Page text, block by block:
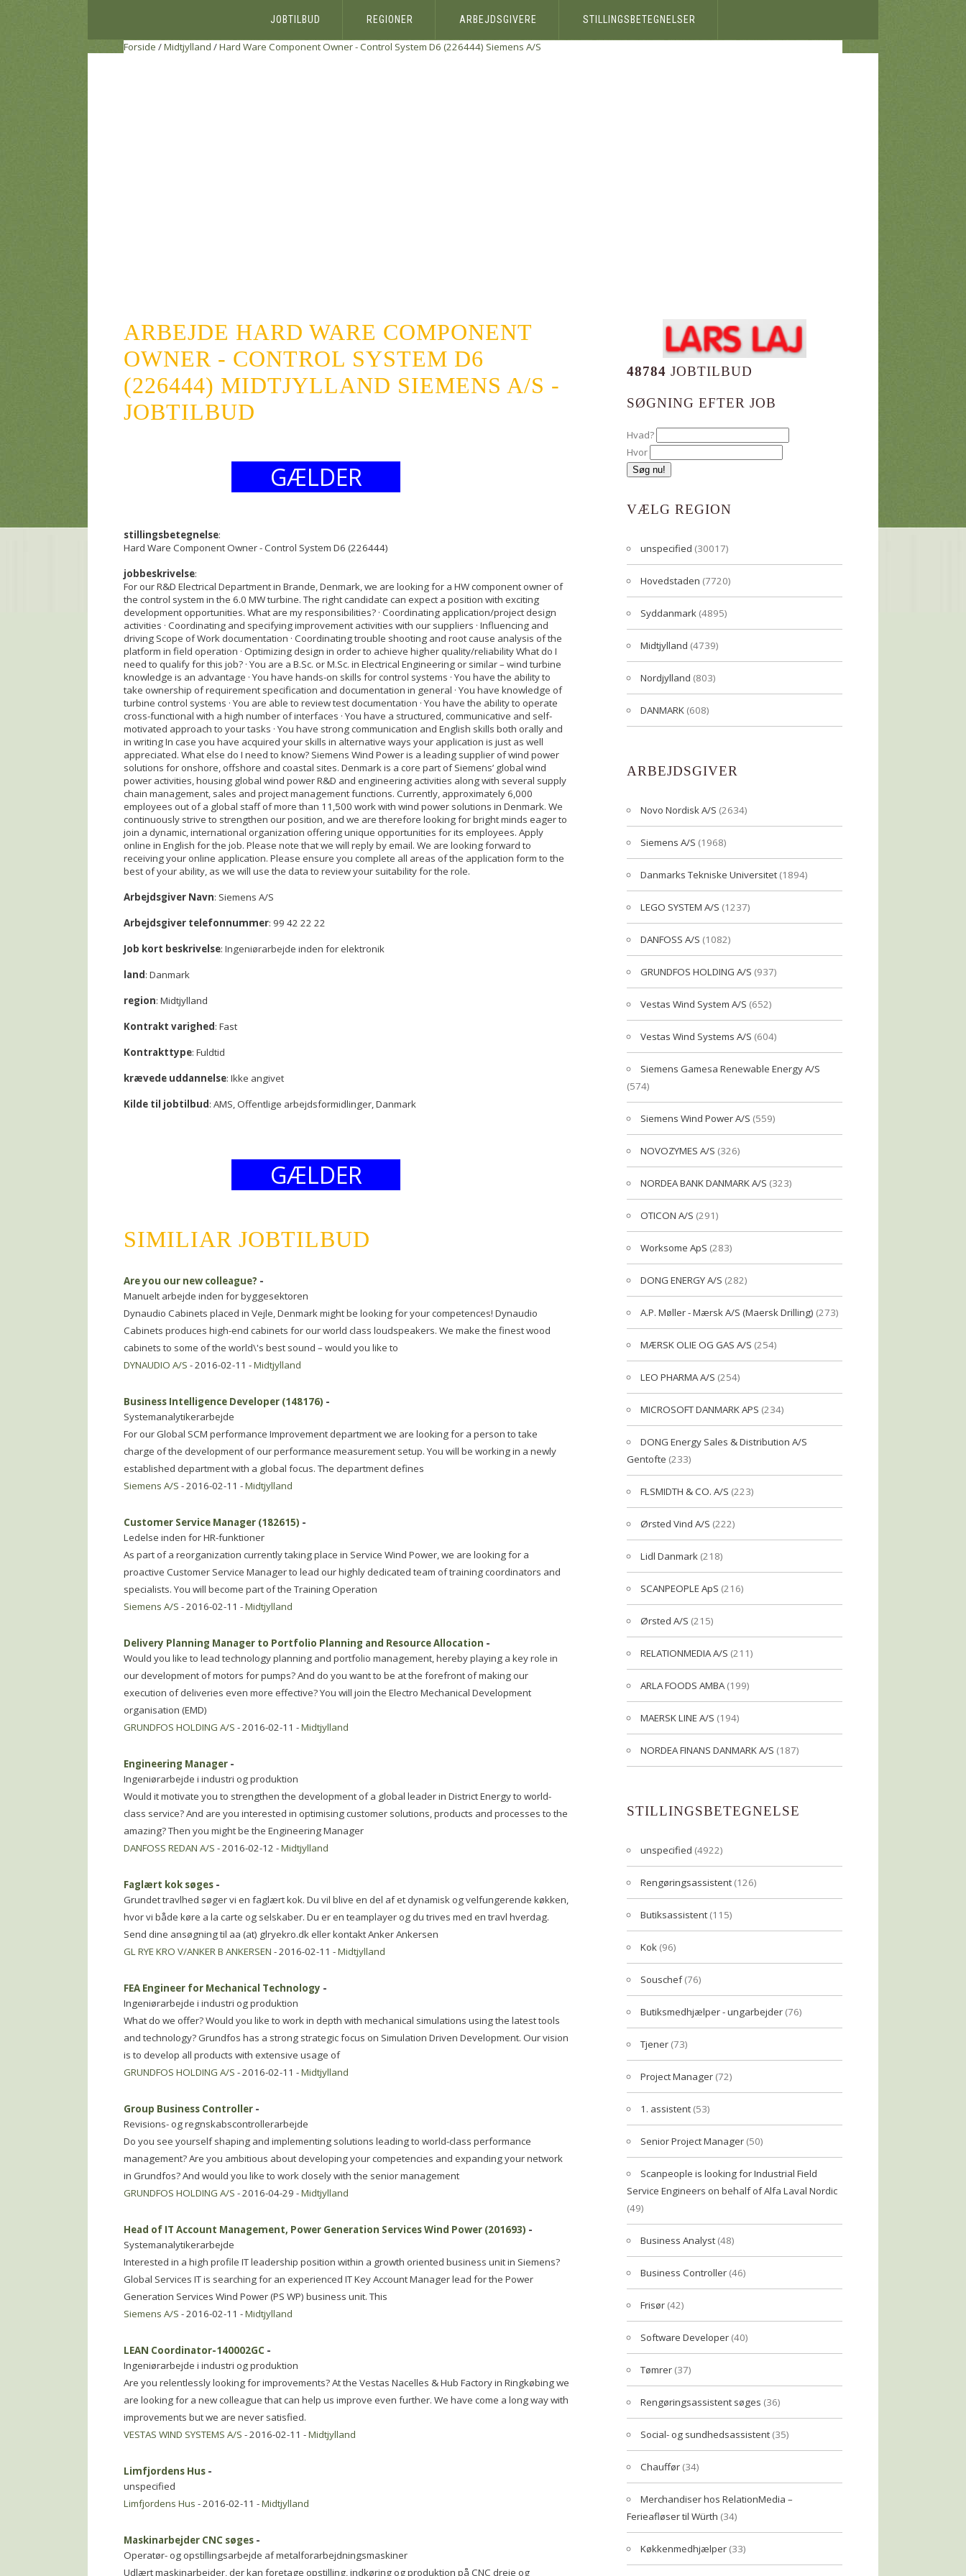
JOBTILBUD REGIONER ARBEJDSGIVERE STILLINGSBETEGNELSER
Forside /Midtjylland /Hard Ware Component Owner - Control System D6 (226444) Siemens A/S
ARBEJDE HARD WARE COMPONENT
OWNER - CONTROL SYSTEM D6
(226444) MIDTJYLLAND SIEMENS A/S -
JOBTILBUD
GÆLDER
stillingsbetegnelse:
Hard Ware Component Owner - Control System D6 (226444)
jobbeskrivelse:
For our R&D Electrical Department in Brande, Denmark, we are looking for a HW component owner of
the control system in the 6.0 MW turbine. The right candidate can expect a position with exciting
development opportunities. What are my responsibilities? · Coordinating application/project design
activities · Coordinating and specifying improvement activities with our suppliers · Influencing and
driving Scope of Work documentation · Coordinating trouble shooting and root cause analysis of the
platform in field operation · Optimizing design in order to achieve higher quality/reliability What do I
need to qualify for this job? · You are a B.Sc. or M.Sc. in Electrical Engineering or similar – wind turbine
knowledge is an advantage · You have hands-on skills for control systems · You have the ability to
take ownership of requirement specification and documentation in general · You have knowledge of
turbine control systems · You are able to review test documentation · You have the ability to operate
cross-functional with a high number of interfaces · You have a structured, communicative and self-
motivated approach to your tasks · You have strong communication and English skills both orally and
in writing In case you have acquired your skills in alternative ways your application is just as well
appreciated. What else do I need to know? Siemens Wind Power is a leading supplier of wind power
solutions for onshore, offshore and coastal sites. Denmark is a core part of Siemens’ global wind
power activities, housing global wind power R&D and engineering activities along with several supply
chain management, sales and project management functions. Currently, approximately 6,000
employees out of a global staff of more than 11,500 work with wind power solutions in Denmark. We
continuously strive to strengthen our position, and we are therefore looking for bright minds eager to
join a dynamic, international organization offering unique opportunities for its employees. Apply
online in English for the job. Please note that we will reply by email. We are looking forward to
receiving your online application. Please ensure you complete all areas of the application form to the
best of your ability, as we will use the data to review your suitability for the role.
Arbejdsgiver Navn: Siemens A/S
Arbejdsgiver telefonnummer: 99 42 22 22
Job kort beskrivelse: Ingeniørarbejde inden for elektronik
land: Danmark
region: Midtjylland
Kontrakt varighed: Fast
Kontrakttype: Fuldtid
krævede uddannelse: Ikke angivet
Kilde til jobtilbud: AMS, Offentlige arbejdsformidlinger, Danmark
GÆLDER
SIMILIAR JOBTILBUD
Are you our new colleague? -
Manuelt arbejde inden for byggesektoren
Dynaudio Cabinets placed in Vejle, Denmark might be looking for your competences! Dynaudio
Cabinets produces high-end cabinets for our world class loudspeakers. We make the finest wood
cabinets to some of the world\'s best sound – would you like to
DYNAUDIO A/S - 2016-02-11 -Midtjylland
Business Intelligence Developer (148176) -
Systemanalytikerarbejde
For our Global SCM performance Improvement department we are looking for a person to take
charge of the development of our performance measurement setup. You will be working in a newly
established department with a global focus. The department defines
Siemens A/S - 2016-02-11 -Midtjylland
Customer Service Manager (182615) -
Ledelse inden for HR-funktioner
As part of a reorganization currently taking place in Service Wind Power, we are looking for a
proactive Customer Service Manager to lead our highly dedicated team of training coordinators and
specialists. You will become part of the Training Operation
Siemens A/S - 2016-02-11 -Midtjylland
Delivery Planning Manager to Portfolio Planning and Resource Allocation -
Would you like to lead technology planning and portfolio management, hereby playing a key role in
our development of motors for pumps? And do you want to be at the forefront of making our
execution of deliveries even more effective? You will join the Electro Mechanical Development
organisation (EMD)
GRUNDFOS HOLDING A/S - 2016-02-11 -Midtjylland
Engineering Manager -
Ingeniørarbejde i industri og produktion
Would it motivate you to strengthen the development of a global leader in District Energy to world-
class service? And are you interested in optimising customer solutions, products and processes to the
amazing? Then you might be the Engineering Manager
DANFOSS REDAN A/S - 2016-02-12 -Midtjylland
Faglært kok søges -
Grundet travlhed søger vi en faglært kok. Du vil blive en del af et dynamisk og velfungerende køkken,
hvor vi både køre a la carte og selskaber. Du er en teamplayer og du trives med en travl hverdag.
Send dine ansøgning til aa (at) glryekro.dk eller kontakt Anker Ankersen
GL RYE KRO V/ANKER B ANKERSEN - 2016-02-11 -Midtjylland
FEA Engineer for Mechanical Technology -
Ingeniørarbejde i industri og produktion
What do we offer? Would you like to work in depth with mechanical simulations using the latest tools
and technology? Grundfos has a strong strategic focus on Simulation Driven Development. Our vision
is to develop all products with extensive usage of
GRUNDFOS HOLDING A/S - 2016-02-11 -Midtjylland
Group Business Controller -
Revisions- og regnskabscontrollerarbejde
Do you see yourself shaping and implementing solutions leading to world-class performance
management? Are you ambitious about developing your competencies and expanding your network
in Grundfos? And would you like to work closely with the senior management
GRUNDFOS HOLDING A/S - 2016-04-29 -Midtjylland
Head of IT Account Management, Power Generation Services Wind Power (201693) -
Systemanalytikerarbejde
Interested in a high profile IT leadership position within a growth oriented business unit in Siemens?
Global Services IT is searching for an experienced IT Key Account Manager lead for the Power
Generation Services Wind Power (PS WP) business unit. This
Siemens A/S - 2016-02-11 -Midtjylland
LEAN Coordinator-140002GC -
Ingeniørarbejde i industri og produktion
Are you relentlessly looking for improvements? At the Vestas Nacelles & Hub Factory in Ringkøbing we
are looking for a new colleague that can help us improve even further. We have come a long way with
improvements but we are never satisfied.
VESTAS WIND SYSTEMS A/S - 2016-02-11 -Midtjylland
Limfjordens Hus -
unspecified
Limfjordens Hus - 2016-02-11 -Midtjylland
Maskinarbejder CNC søges -
Operatør- og opstillingsarbejde af metalforarbejdningsmaskiner
Udlært maskinarbejder, der kan foretage opstilling, indkøring og produktion på CNC dreje og
48784 JOBTILBUD
SØGNING EFTER JOB
Hvad?
Hvor
VÆLG REGION
unspecified (30017)
Hovedstaden (7720)
Syddanmark (4895)
Midtjylland (4739)
Nordjylland (803)
DANMARK (608)
ARBEJDSGIVER
Novo Nordisk A/S (2634)
Siemens A/S (1968)
Danmarks Tekniske Universitet (1894)
LEGO SYSTEM A/S (1237)
DANFOSS A/S (1082)
GRUNDFOS HOLDING A/S (937)
Vestas Wind System A/S (652)
Vestas Wind Systems A/S (604)
Siemens Gamesa Renewable Energy A/S
(574)
Siemens Wind Power A/S (559)
NOVOZYMES A/S (326)
NORDEA BANK DANMARK A/S (323)
OTICON A/S (291)
Worksome ApS (283)
DONG ENERGY A/S (282)
A.P. Møller - Mærsk A/S (Maersk Drilling) (273)
MÆRSK OLIE OG GAS A/S (254)
LEO PHARMA A/S (254)
MICROSOFT DANMARK APS (234)
DONG Energy Sales & Distribution A/S
Gentofte (233)
FLSMIDTH & CO. A/S (223)
Ørsted Vind A/S (222)
Lidl Danmark (218)
SCANPEOPLE ApS (216)
Ørsted A/S (215)
RELATIONMEDIA A/S (211)
ARLA FOODS AMBA(199)
MAERSK LINE A/S (194)
NORDEA FINANS DANMARK A/S (187)
STILLINGSBETEGNELSE
unspecified (4922)
Rengøringsassistent (126)
Butiksassistent (115)
Kok (96)
Souschef(76)
Butiksmedhjælper - ungarbejder (76)
Tjener (73)
Project Manager (72)
1. assistent (53)
Senior Project Manager (50)
Scanpeople is looking for Industrial Field
Service Engineers on behalf of Alfa Laval Nordic
(49)
Business Analyst (48)
Business Controller (46)
Frisør (42)
Software Developer (40)
Tømrer (37)
Rengøringsassistent søges (36)
Social- og sundhedsassistent (35)
Chauffør (34)
Merchandiser hos RelationMedia –
Ferieafløser til Würth (34)
Køkkenmedhjælper (33)